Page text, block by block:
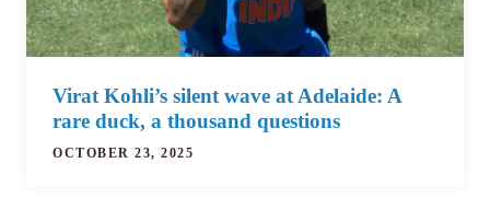
Virat Kohli’s silent wave at Adelaide: A
rare duck, a thousand questions
OCTOBER 23, 2025